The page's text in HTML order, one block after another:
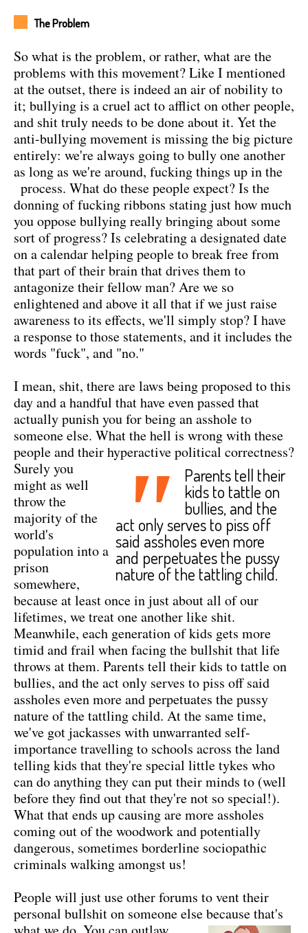
The Problem
So what is the problem, or rather, what are the
problems with this movement? Like I mentioned
at the outset, there is indeed an air of nobility to
it; bullying is a cruel act to afflict on other people,
and shit truly needs to be done about it. Yet the
anti-bullying movement is missing the big picture
entirely: we're always going to bully one another
as long as we're around, fucking things up in the
process. What do these people expect? Is the
donning of fucking ribbons stating just how much
you oppose bullying really bringing about some
sort of progress? Is celebrating a designated date
on a calendar helping people to break free from
that part of their brain that drives them to
antagonize their fellow man? Are we so
enlightened and above it all that if we just raise
awareness to its effects, we'll simply stop? I have
a response to those statements, and it includes the
words "fuck", and "no."
I mean, shit, there are laws being proposed to this
day and a handful that have even passed that
actually punish you for being an asshole to
someone else. What the hell is wrong with these
people and their hyperactive political correctness?
" Parents tell their
kids to tattle on
bullies, and the
act only serves to piss off
said assholes even more
and perpetuates the pussy
nature of the tattling child.
Surely you
might as well
throw the
majority of the
world's
population into a
prison
somewhere,
because at least once in just about all of our
lifetimes, we treat one another like shit.
Meanwhile, each generation of kids gets more
timid and frail when facing the bullshit that life
throws at them. Parents tell their kids to tattle on
bullies, and the act only serves to piss off said
assholes even more and perpetuates the pussy
nature of the tattling child. At the same time,
we've got jackasses with unwarranted self-
importance travelling to schools across the land
telling kids that they're special little tykes who
can do anything they can put their minds to (well
before they find out that they're not so special!).
What that ends up causing are more assholes
coming out of the woodwork and potentially
dangerous, sometimes borderline sociopathic
criminals walking amongst us!
People will just use other forums to vent their
personal bullshit on someone else because that's